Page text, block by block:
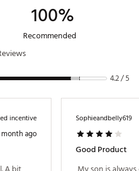
100%
Recommended
4.2 / 5
incentive
month ago
Sophieandbelly619
Good Product